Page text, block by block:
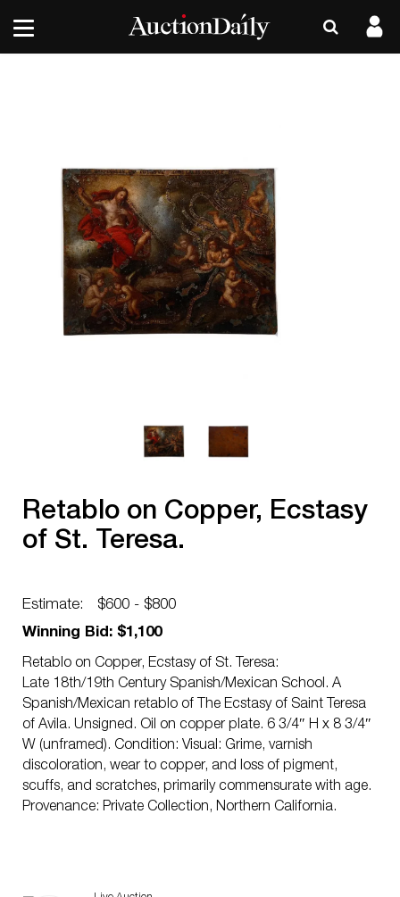
Retablo on Copper, Ecstasy
of St. Teresa.
Estimate:
$600 - $800
Winning Bid: $1,100
Retablo on Copper, Ecstasy of St. Teresa:
Late 18th/19th Century Spanish/Mexican School. A
Spanish/Mexican retablo of The Ecstasy of Saint Teresa
of Avila. Unsigned. Oil on copper plate. 6 3/4″ H x 8 3/4″
W (unframed). Condition: Visual: Grime, varnish
discoloration, wear to copper, and loss of pigment,
scuffs, and scratches, primarily commensurate with age.
Provenance: Private Collection, Northern California.